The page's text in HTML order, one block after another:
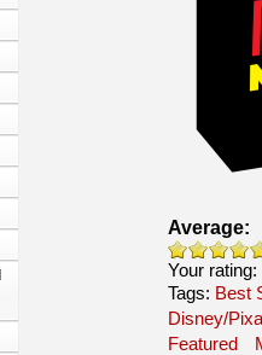
Average:
Your rating:
Tags: Best
Disney/
Featured